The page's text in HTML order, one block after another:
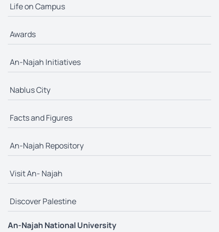
Life on Campus
Awards
An-Najah Initiatives
Nablus City
Facts and Figures
An-Najah Repository
Visit An- Najah
Discover Palestine
An-Najah National University